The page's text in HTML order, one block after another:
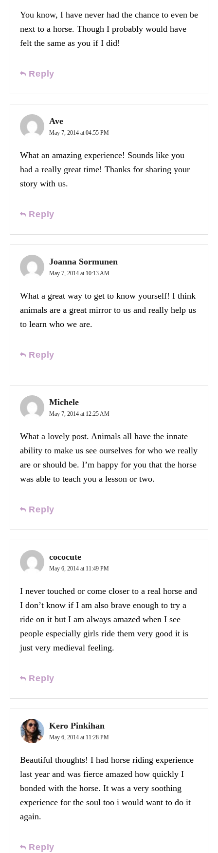
You know, I have never had the chance to even be
next to a horse. Though I probably would have
felt the same as you if I did!
Reply
Ave
May 7, 2014 at 04:55 PM
What an amazing experience! Sounds like you
had a really great time! Thanks for sharing your
story with us.
Reply
Joanna Sormunen
May 7, 2014 at 10:13 AM
What a great way to get to know yourself! I think
animals are a great mirror to us and really help us
to learn who we are.
Reply
Michele
May 7, 2014 at 12:25 AM
What a lovely post. Animals all have the innate
ability to make us see ourselves for who we really
are or should be. I’m happy for you that the horse
was able to teach you a lesson or two.
Reply
cococute
May 6, 2014 at 11:49 PM
I never touched or come closer to a real horse and
I don’t know if I am also brave enough to try a
ride on it but I am always amazed when I see
people especially girls ride them very good it is
just very medieval feeling.
Reply
Kero Pinkihan
May 6, 2014 at 11:28 PM
Beautiful thoughts! I had horse riding experience
last year and was fierce amazed how quickly I
bonded with the horse. It was a very soothing
experience for the soul too i would want to do it
again.
Reply